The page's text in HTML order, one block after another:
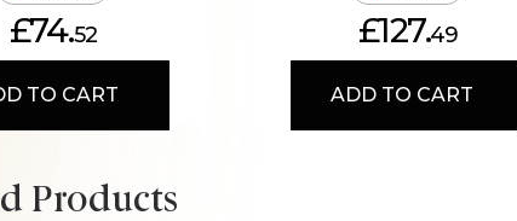
£74.52
TO CART
£127.49
ADD TO CART
Products